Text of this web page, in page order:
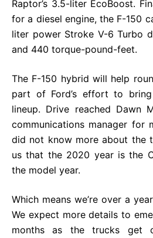
Raptor’s 3.5-liter EcoBoost.
for a diesel engine, the F-150
liter power Stroke V-6 Turbo
and 440 torque-pound-feet.
The F-150 hybrid will help
part of Ford’s effort to
lineup. Drive reached Dawn
communications manager for
did not know more about the
us that the 2020 year is the
the model year.
Which means we’re over a
We expect more details to
months as the trucks get